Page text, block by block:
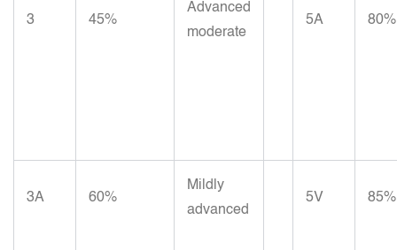
3 45%
Advanced
moderate
5A 80%
3A 60%
Mildly
advanced
5V 85%